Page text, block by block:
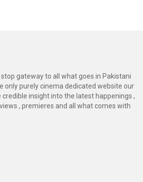
gateway to all what goes in Pakistani
only purely cinema dedicated website our
credible insight into the latest happenings ,
, premieres and all what comes with